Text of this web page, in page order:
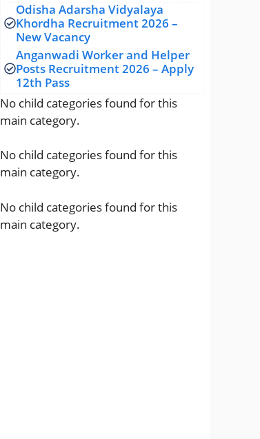
Odisha Adarsha Vidyalaya
Khordha Recruitment 2026 –
New Vacancy
Anganwadi Worker and Helper
Posts Recruitment 2026 – Apply
12th Pass
No child categories found for this
main category.
No child categories found for this
main category.
No child categories found for this
main category.